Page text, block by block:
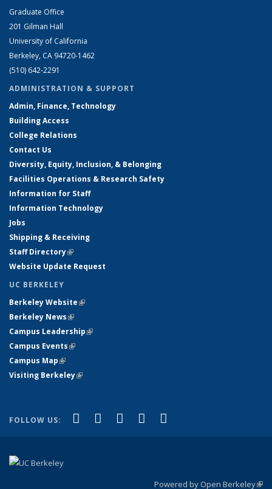
Graduate Office
201 Gilman Hall
University of California
Berkeley, CA 94720-1462
(510) 642-2291
ADMINISTRATION & SUPPORT
Admin, Finance, Technology
Building Access
College Relations
Contact Us
Diversity, Equity, Inclusion, & Belonging
Facilities Operations & Research Safety
Information for Staff
Information Technology
Jobs
Shipping & Receiving
Staff Directory(link is external)
Website Update Request
UC BERKELEY
Berkeley Website(link is external)
Berkeley News(link is external)
Campus Leadership(link is external)
Campus Events(link is external)
Campus Map(link is external)
Visiting Berkeley(link is external)
FOLLOW US: Facebook
(link is external)
X (formerly Twitter)
(link is external)
LinkedIn
(link is external)
YouTube
(link is external)
Powered by Open Berkeley